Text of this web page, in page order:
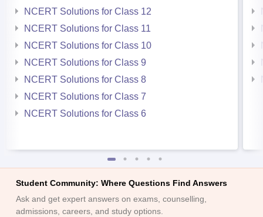
NCERT Solutions for Class 12
NCERT Solutions for Class 11
NCERT Solutions for Class 10
NCERT Solutions for Class 9
NCERT Solutions for Class 8
NCERT Solutions for Class 7
NCERT Solutions for Class 6
Student Community: Where Questions Find Answers
Ask and get expert answers on exams, counselling,
admissions, careers, and study options.